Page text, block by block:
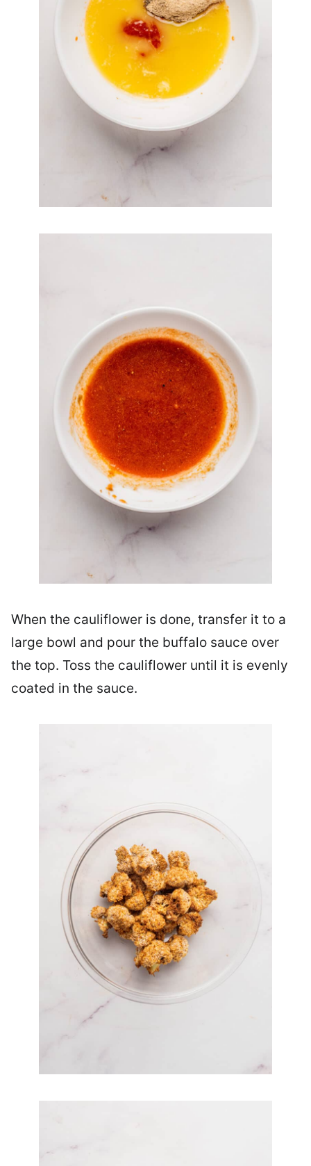
When the cauliflower is done, transfer it to a
large bowl and pour the buffalo sauce over
the top. Toss the cauliflower until it is evenly
coated in the sauce.